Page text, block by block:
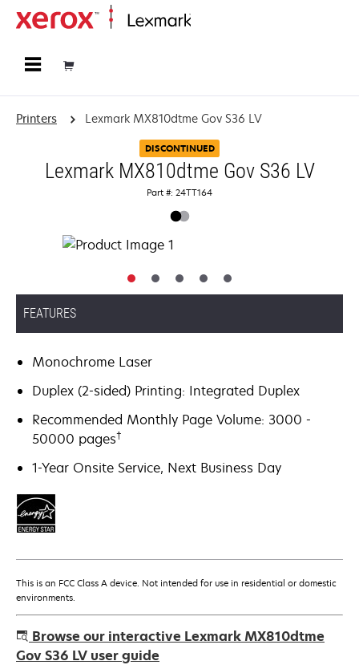
Printers Lexmark MX810dtme Gov S36 LV
DISCONTINUED
Lexmark MX810dtme Gov S36 LV
Part #: 24TT164
FEATURES
Monochrome Laser
Duplex (2-sided) Printing: Integrated Duplex
Recommended Monthly Page Volume: 3000 -
50000 pages†
1-Year Onsite Service, Next Business Day
This is an FCC Class A device. Not intended for use in residential or domestic
environments.
Browse our interactive Lexmark MX810dtme
Gov S36 LV user guide